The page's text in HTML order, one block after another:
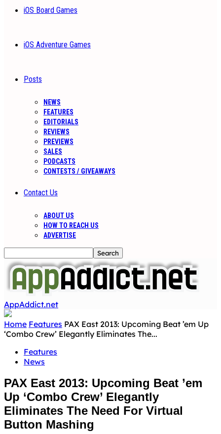
iOS Board Games
iOS Adventure Games
Posts
NEWS
FEATURES
EDITORIALS
REVIEWS
PREVIEWS
SALES
PODCASTS
CONTESTS / GIVEAWAYS
Contact Us
ABOUT US
HOW TO REACH US
ADVERTISE
AppAddict.net
Home Features PAX East 2013: Upcoming Beat ’em Up
‘Combo Crew’ Elegantly Eliminates The...
Features
News
PAX East 2013: Upcoming Beat ’em
Up ‘Combo Crew’ Elegantly
Eliminates The Need For Virtual
Button Mashing